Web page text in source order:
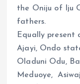
the Oniju of Iju
fathers.
Equally present
Ajayi, Ondo
Oladuni Odu,
Meduoye,